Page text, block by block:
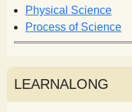
Physical Science
Process of Science
LEARNALONG